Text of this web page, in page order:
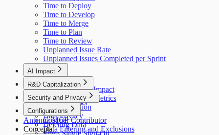
Time to Deploy
Time to Develop
Time to Merge
Time to Plan
Time to Review
Unplanned Issue Rate
Unplanned Issues Completed per Sprint
AI Impact
AI Overview
GitHub Copilot Impact
GitHub Copilot Metrics
R&D Capitalization
Overview
How It Works
Security and Privacy
Data Collection
Data Privacy
Deleting Data
Configurations
Cost per Contributor
Data Filtering and Exclusions
Antenna MCP
Concepts